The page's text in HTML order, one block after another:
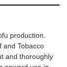
production.
and Tobacco
and thoroughly